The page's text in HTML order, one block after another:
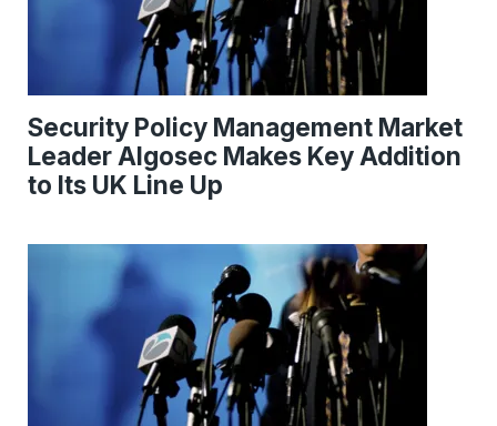
Security Policy Management Market
Leader Algosec Makes Key Addition
to Its UK Line Up